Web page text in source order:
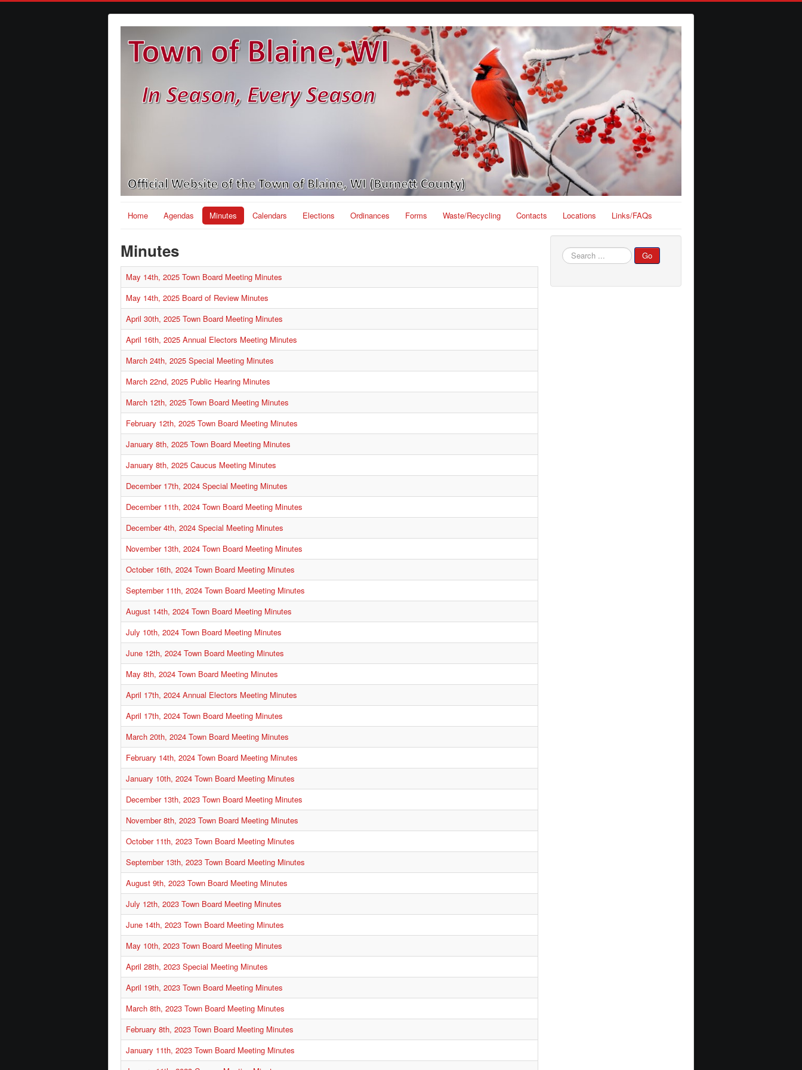
Home Agendas Minutes Calendars Elections Ordinances Forms Waste/Recycling Contacts Locations Links/FAQs
Minutes
May 14th, 2025 Town Board Meeting Minutes
May 14th, 2025 Board of Review Minutes
April 30th, 2025 Town Board Meeting Minutes
April 16th, 2025 Annual Electors Meeting Minutes
March 24th, 2025 Special Meeting Minutes
March 22nd, 2025 Public Hearing Minutes
March 12th, 2025 Town Board Meeting Minutes
February 12th, 2025 Town Board Meeting Minutes
January 8th, 2025 Town Board Meeting Minutes
January 8th, 2025 Caucus Meeting Minutes
December 17th, 2024 Special Meeting Minutes
December 11th, 2024 Town Board Meeting Minutes
December 4th, 2024 Special Meeting Minutes
November 13th, 2024 Town Board Meeting Minutes
October 16th, 2024 Town Board Meeting Minutes
September 11th, 2024 Town Board Meeting Minutes
August 14th, 2024 Town Board Meeting Minutes
July 10th, 2024 Town Board Meeting Minutes
June 12th, 2024 Town Board Meeting Minutes
May 8th, 2024 Town Board Meeting Minutes
April 17th, 2024 Annual Electors Meeting Minutes
April 17th, 2024 Town Board Meeting Minutes
March 20th, 2024 Town Board Meeting Minutes
February 14th, 2024 Town Board Meeting Minutes
January 10th, 2024 Town Board Meeting Minutes
December 13th, 2023 Town Board Meeting Minutes
November 8th, 2023 Town Board Meeting Minutes
October 11th, 2023 Town Board Meeting Minutes
September 13th, 2023 Town Board Meeting Minutes
August 9th, 2023 Town Board Meeting Minutes
July 12th, 2023 Town Board Meeting Minutes
June 14th, 2023 Town Board Meeting Minutes
May 10th, 2023 Town Board Meeting Minutes
April 28th, 2023 Special Meeting Minutes
April 19th, 2023 Town Board Meeting Minutes
March 8th, 2023 Town Board Meeting Minutes
February 8th, 2023 Town Board Meeting Minutes
January 11th, 2023 Town Board Meeting Minutes
Search
...
Go